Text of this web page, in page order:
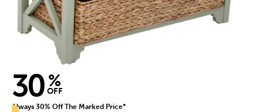
30 %
OFF
Always 30% Off The Marked Price*